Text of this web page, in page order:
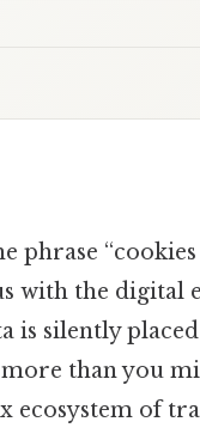
phrase
with the digital
is silently
than you
ecosystem of